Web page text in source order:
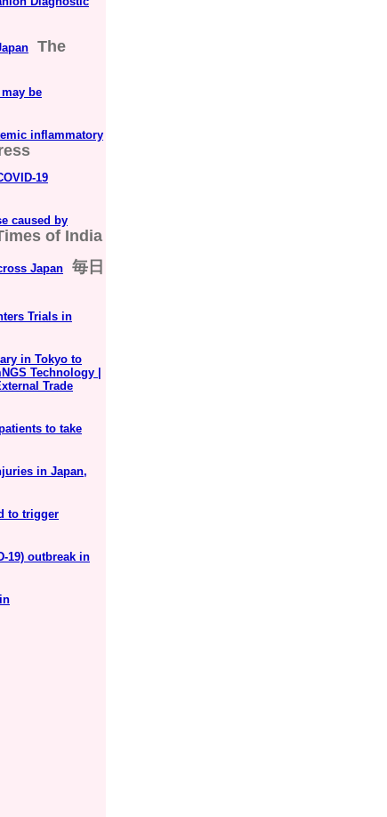
The
be
inflammatory
19
caused by
of India
Japan
毎日
Trials in
in Tokyo to
Technology |
Trade
to take
in Japan,
to trigger
19) outbreak in